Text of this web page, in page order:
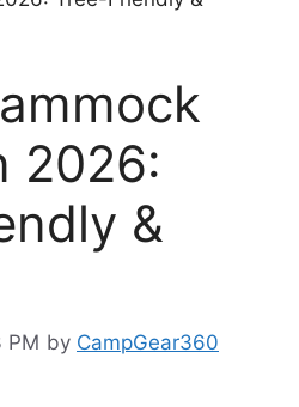
2026:
&
PM by CampGear360